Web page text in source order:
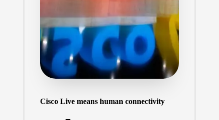
Cisco Live means human connectivity